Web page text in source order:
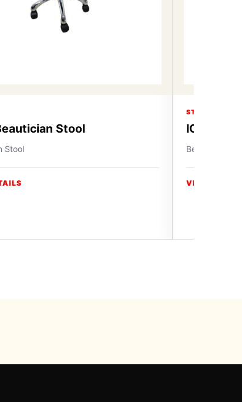
Stool
Stool
STOOLS
ICON
Beautician
VIEW